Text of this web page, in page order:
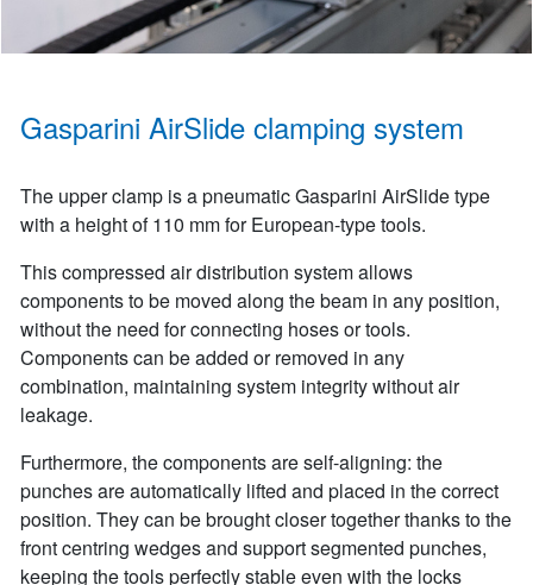
Gasparini AirSlide clamping system
The upper clamp is a pneumatic Gasparini AirSlide type
with a height of 110 mm for European-type tools.
This compressed air distribution system allows
components to be moved along the beam in any position,
without the need for connecting hoses or tools.
Components can be added or removed in any
combination, maintaining system integrity without air
leakage.
Furthermore, the components are self-aligning: the
punches are automatically lifted and placed in the correct
position. They can be brought closer together thanks to the
front centring wedges and support segmented punches,
keeping the tools perfectly stable even with the locks